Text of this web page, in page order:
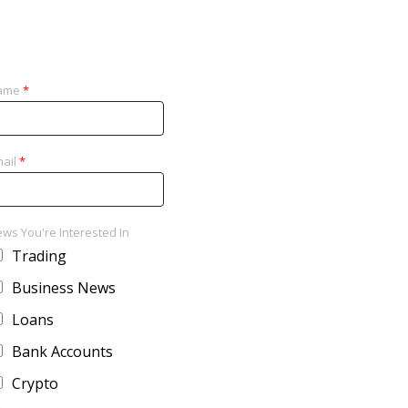
*
*
You're Interested In
Trading
Business News
Loans
Bank Accounts
Crypto